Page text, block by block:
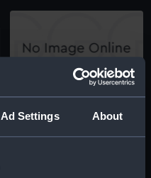
Ad Settings About
Chacabuco (1866);
General O'Higgins (1865)